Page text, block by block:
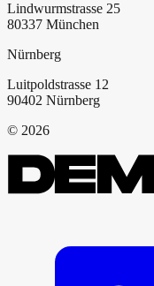
Lindwurmstrasse 25
80337 München
Nürnberg
Luitpoldstrasse 12
90402 Nürnberg
© 2026